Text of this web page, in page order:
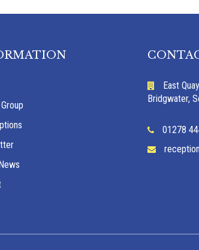
East
Bridgwater,
01278